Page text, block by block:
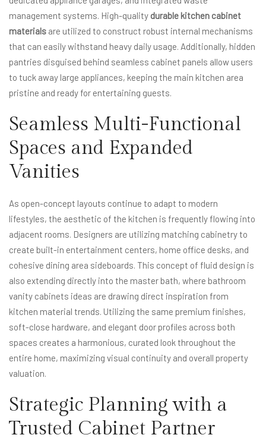
management systems. High-quality durable kitchen cabinet
materials are utilized to construct robust internal mechanisms
that can easily withstand heavy daily usage. Additionally, hidden
pantries disguised behind seamless cabinet panels allow users
to tuck away large appliances, keeping the main kitchen area
pristine and ready for entertaining guests.
Seamless Multi-Functional
Spaces and Expanded
Vanities
As open-concept layouts continue to adapt to modern
lifestyles, the aesthetic of the kitchen is frequently flowing into
adjacent rooms. Designers are utilizing matching cabinetry to
create built-in entertainment centers, home office desks, and
cohesive dining area sideboards. This concept of fluid design is
also extending directly into the master bath, where bathroom
vanity cabinets ideas are drawing direct inspiration from
kitchen material trends. Utilizing the same premium finishes,
soft-close hardware, and elegant door profiles across both
spaces creates a harmonious, curated look throughout the
entire home, maximizing visual continuity and overall property
valuation.
Strategic Planning with a
Trusted Cabinet Partner